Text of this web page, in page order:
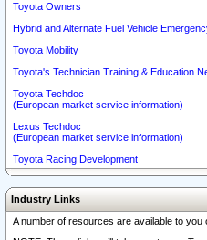
Toyota Owners
Hybrid and Alternate Fuel Vehicle
Toyota Mobility
Toyota's Technician Training & Education
Toyota Techdoc
(European market service information)
Lexus Techdoc
(European market service information)
Toyota Racing Development
Industry Links
A number of resources are available to